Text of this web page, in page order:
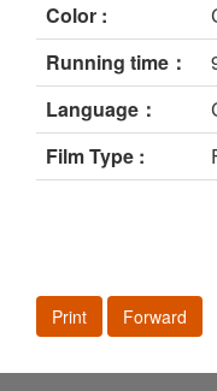
Color :
Running time：
Language：
Film Type :
Print Forward